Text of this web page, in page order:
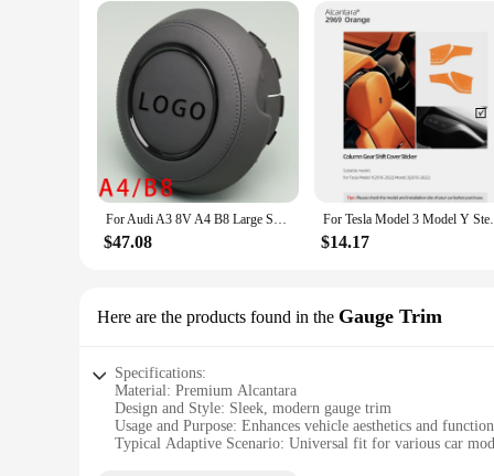
Performance and Property: Durable and resistant to wear and
Features:
**Unmatched Comfort and Style**
Elevate your driving experience with our luxurious
softness and durability, these steering wheels offer a
position for steering, enhancing your driving control and
**Versatile and Customizable**
Whether you're a car enthusiast looking to personalize your
available in a variety of sizes to fit a wide range of
provide a complete solution for those looking to upgrade
Not only do our alcantara steering wheels and horns offer
pristine appearance and tactile feel over time. The
For Audi A3 8V A4 B8 Large Shape Red Stitching White Stitching Black Stitching Frame Leather Alcantara Frame
$47.08
For Tesla Model 3 Model
$14.17
Here are the products found in the Gauge Trim
Specifications:
Material: Premium Alcantara
Design and Style: Sleek, modern gauge trim
Usage and Purpose: Enhances vehicle aesthetics and
Typical Adaptive Scenario: Universal fit for various car